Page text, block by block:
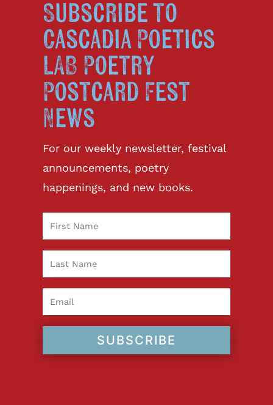
Subscribe to
Cascadia Poetics
LAB Poetry
Postcard Fest
News
For our weekly newsletter, festival
announcements, poetry
happenings, and new books.
SUBSCRIBE